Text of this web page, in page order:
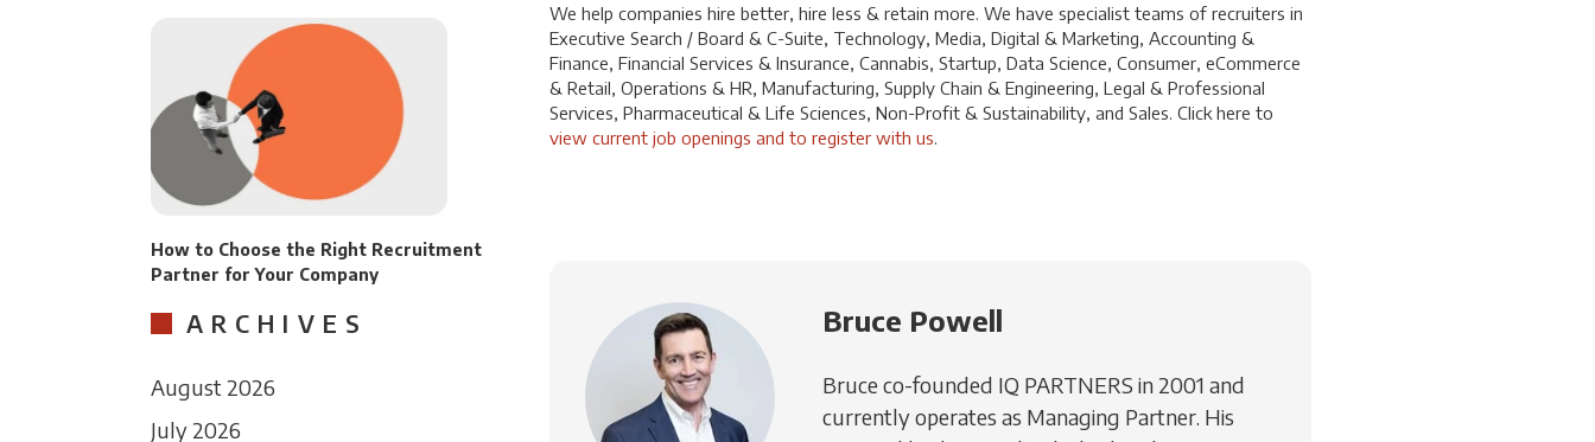
We help companies hire better, hire less & retain more. We have specialist teams of recruiters in
Executive Search / Board & C-Suite, Technology, Media, Digital & Marketing, Accounting &
Finance, Financial Services & Insurance, Cannabis, Startup, Data Science, Consumer, eCommerce
& Retail, Operations & HR, Manufacturing, Supply Chain & Engineering, Legal & Professional
Services, Pharmaceutical & Life Sciences, Non-Profit & Sustainability, and Sales. Click here to
view current job openings and to register with us.
Bruce Powell
Bruce co-founded IQ PARTNERS in 2001 and
currently operates as Managing Partner. His
How to Choose the Right Recruitment
Partner for Your Company
ARCHIVES
August 2026
July 2026